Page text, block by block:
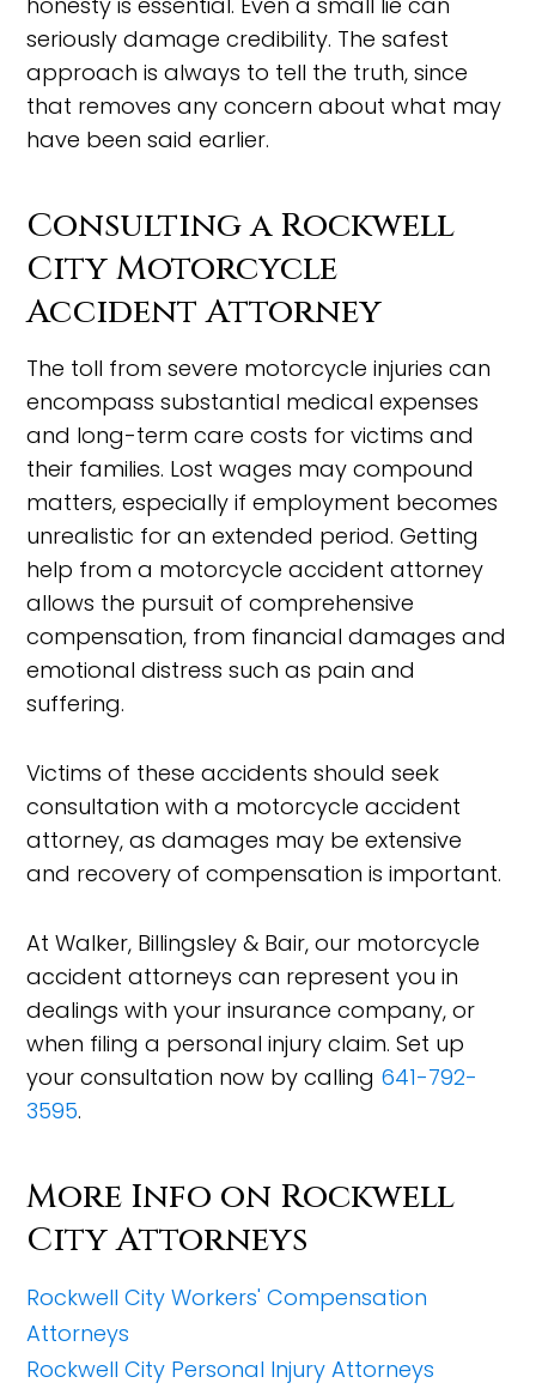
seriously damage credibility. The safest
approach is always to tell the truth, since
that removes any concern about what may
have been said earlier.
Consulting a Rockwell
City Motorcycle
Accident Attorney
The toll from severe motorcycle injuries can
encompass substantial medical expenses
and long-term care costs for victims and
their families. Lost wages may compound
matters, especially if employment becomes
unrealistic for an extended period. Getting
help from a motorcycle accident attorney
allows the pursuit of comprehensive
compensation, from financial damages and
emotional distress such as pain and
suffering.
Victims of these accidents should seek
consultation with a motorcycle accident
attorney, as damages may be extensive
and recovery of compensation is important.
At Walker, Billingsley & Bair, our motorcycle
accident attorneys can represent you in
dealings with your insurance company, or
when filing a personal injury claim. Set up
your consultation now by calling 641-792-
3595.
More Info on Rockwell
City Attorneys
Rockwell City Workers' Compensation
Attorneys
Rockwell City Personal Injury Attorneys